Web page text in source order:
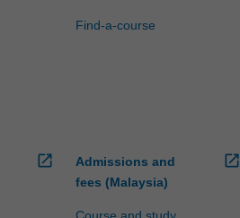
Find-a-course
open_in_new
Admissions and
fees (Malaysia)
Course and study
open_in_new